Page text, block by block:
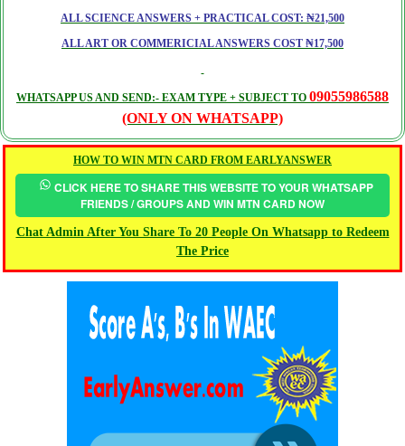
ALL SCIENCE ANSWERS + PRACTICAL COST: ₦21,500
ALL ART OR COMMERICIAL ANSWERS COST ₦17,500
WHATSAPP US AND SEND:- EXAM TYPE + SUBJECT TO 09055986588
(ONLY ON WHATSAPP)
HOW TO WIN MTN CARD FROM EARLYANSWER
CLICK HERE TO SHARE THIS WEBSITE TO YOUR WHATSAPP
FRIENDS / GROUPS AND WIN MTN CARD NOW
Chat Admin After You Share To 20 People On Whatsapp to Redeem
The Price